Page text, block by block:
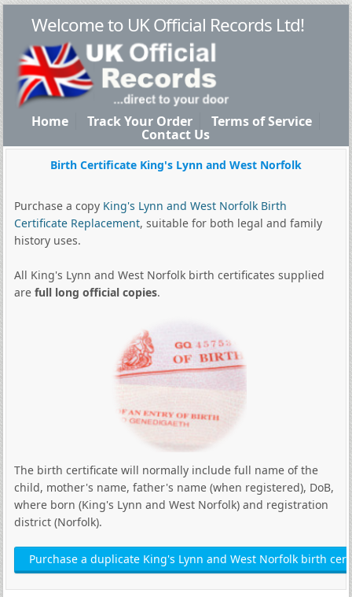
Welcome to UK Official Records Ltd!
Home Track Your Order Terms of Service
Contact Us
Birth Certificate King's Lynn and West Norfolk
Purchase a copy King's Lynn and West Norfolk Birth
Certificate Replacement, suitable for both legal and family
history uses.
All King's Lynn and West Norfolk birth certificates supplied
are full long official copies.
The birth certificate will normally include full name of the
child, mother's name, father's name (when registered), DoB,
where born (King's Lynn and West Norfolk) and registration
district (Norfolk).
Purchase a duplicate King's Lynn and West Norfolk birth